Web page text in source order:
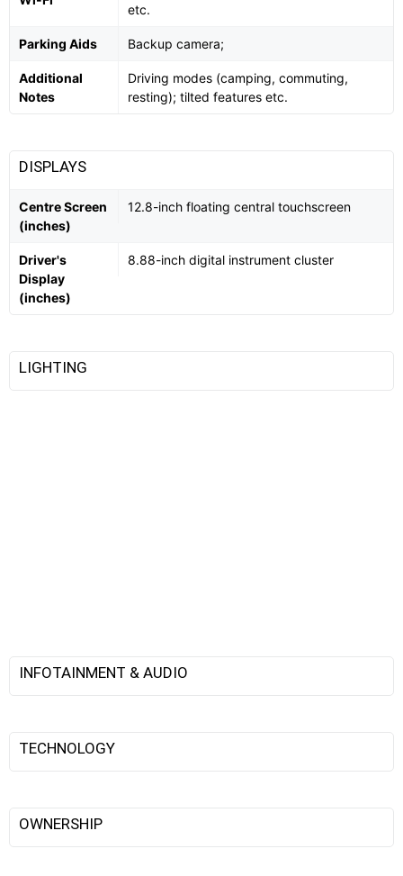
etc.
Parking Aids Backup camera;
Additional
Notes
Driving modes (camping, commuting,
resting); tilted features etc.
DISPLAYS
Centre Screen
(inches)
12.8-inch floating central touchscreen
Driver's
Display
(inches)
8.88-inch digital instrument cluster
LIGHTING
INFOTAINMENT & AUDIO
TECHNOLOGY
OWNERSHIP